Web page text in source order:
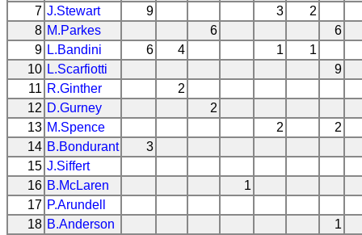
7 J.Stewart 9 3
2
8 M.Parkes 6
6
9 L.Bandini 6 4 1
1
10 L.Scarfiotti
9
11 R.Ginther
2
12 D.Gurney
2
13 M.Spence 2
2
14 B.Bondurant
3
15 J.Siffert
16 B.McLaren
1
17 P.Arundell
18 B.Anderson
1